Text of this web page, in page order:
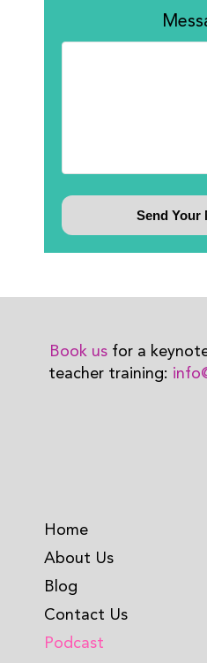
Book us for a
teacher training:
Home
About Us
Blog
Contact Us
Podcast